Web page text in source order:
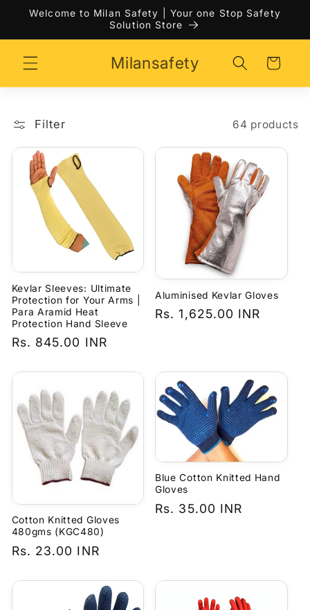
Skip to
Welcome to Milan Safety | Your one Stop Safety
Solution Store
Milansafety Cart
Filter 64 products
Kevlar Sleeves: Ultimate
Protection for Your Arms |
Para Aramid Heat
Protection Hand Sleeve
Regular
Rs. 845.00 INR
Aluminised Kevlar Gloves
Regular
Rs. 1,625.00 INR
Cotton Knitted Gloves
480gms (KGC480)
Regular
Rs. 23.00 INR
Blue Cotton Knitted Hand
Gloves
Regular
Rs. 35.00 INR